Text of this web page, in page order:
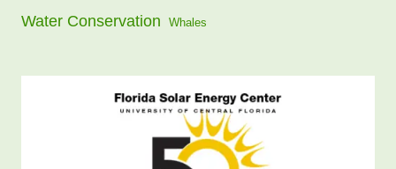
Water Conservation Whales